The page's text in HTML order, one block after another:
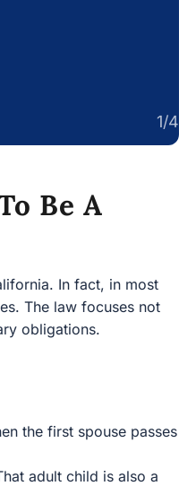
1/4
Be A
In fact, in most
The law focuses not
obligations.
the first spouse passes
adult child is also a